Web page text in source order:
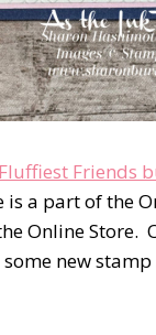
Fluffiest Friends
a part of the
Online Store.
new